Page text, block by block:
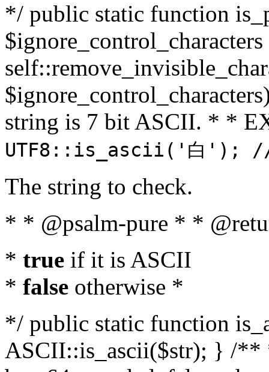
*/ public static function
string is 7 bit ASCII. * *
UTF8::is_ascii('白');
The string to check.
* * @psalm-pure * *
* true if it is ASCII
* false otherwise *
*/ public static function
ASCII::is_ascii($str); } /**